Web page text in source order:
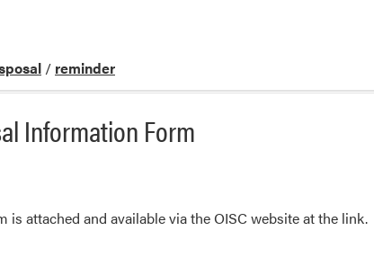
/ reminder
Information Form
attached and available via the OISC website at the link.